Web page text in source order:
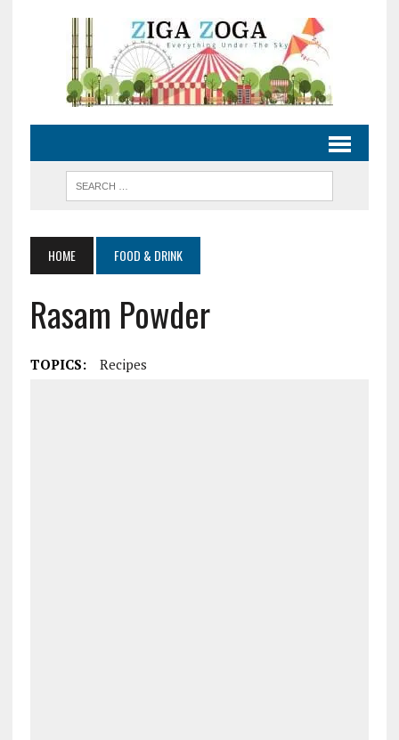
HOME FOOD & DRINK
Rasam Powder
TOPICS: Recipes